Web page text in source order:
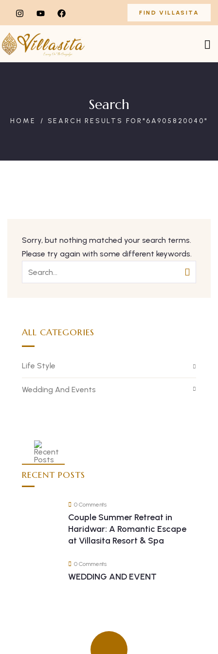
FIND VILLASITA
Search
HOME SEARCH RESULTS FOR"6A905820040"
Sorry, but nothing matched your search terms.
Please try again with some different keywords.
ALL CATEGORIES
Life Style
Wedding And Events
RECENT POSTS
0 Comments
Couple Summer Retreat in
Haridwar: A Romantic Escape
at Villasita Resort & Spa
0 Comments
WEDDING AND EVENT